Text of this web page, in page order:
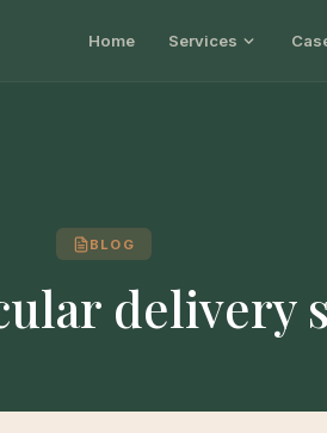
Home Services
BLOG
delivery